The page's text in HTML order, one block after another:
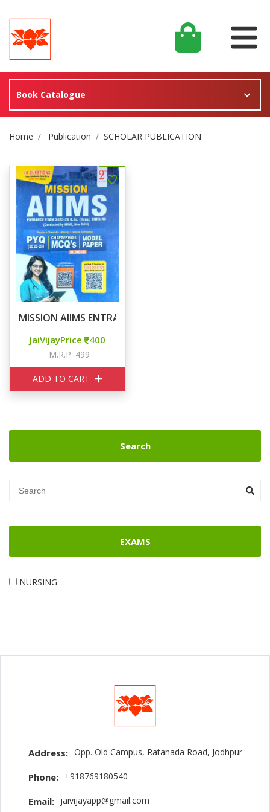
Book Catalogue
Site Breadcrumb
Home Publication SCHOLAR PUBLICATION
MISSION AIIMS ENTRANCE EXAM
JaiVijayPrice 400
M.R.P. 499
ADD TO CART
Search
EXAMS
NURSING
Address: Opp. Old Campus, Ratanada Road, Jodhpur
Phone: +918769180540
Email: jaivijayapp@gmail.com